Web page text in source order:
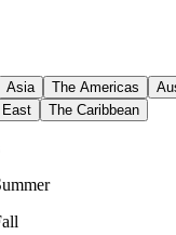
Asia The Americas
The Caribbean